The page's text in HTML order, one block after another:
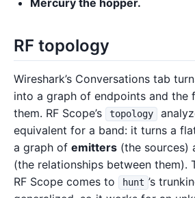
Mercury the hopper.
RF topology
Wireshark’s Conversations tab
into a graph of endpoints and the
them. RF Scope’s
topology
equivalent for a band: it turns a
a graph of emitters (the sources)
(the relationships between them).
RF Scope comes to
hunt ’s